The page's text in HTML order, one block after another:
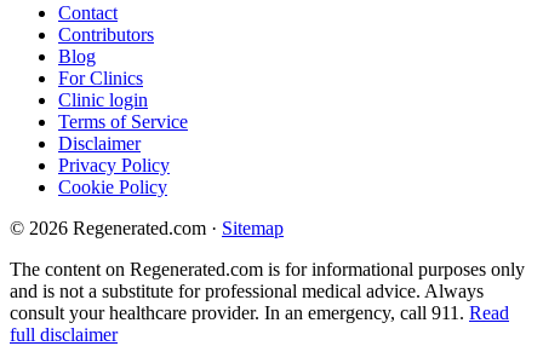
Contact
Contributors
Blog
For Clinics
Clinic login
Terms of Service
Disclaimer
Privacy Policy
Cookie Policy
© 2026 Regenerated.com · Sitemap
The content on Regenerated.com is for informational purposes only
and is not a substitute for professional medical advice. Always
consult your healthcare provider. In an emergency, call 911. Read
full disclaimer